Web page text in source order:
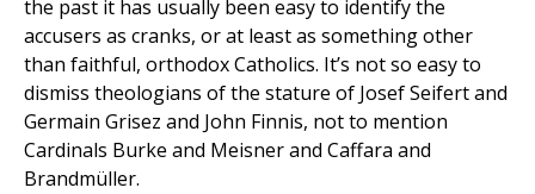
the past it has usually been easy to identify the
accusers as cranks, or at least as something other
than faithful, orthodox Catholics. It’s not so easy to
dismiss theologians of the stature of Josef Seifert and
Germain Grisez and John Finnis, not to mention
Cardinals Burke and Meisner and Caffara and
Brandmüller.